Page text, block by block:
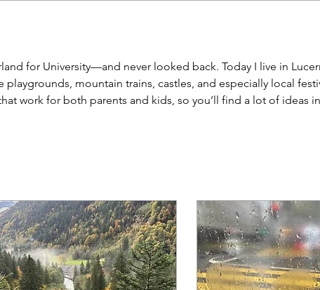
for University—and never looked back. Today I live in
playgrounds, mountain trains, castles, and especially local
work for both parents and kids, so you’ll find a lot of ideas